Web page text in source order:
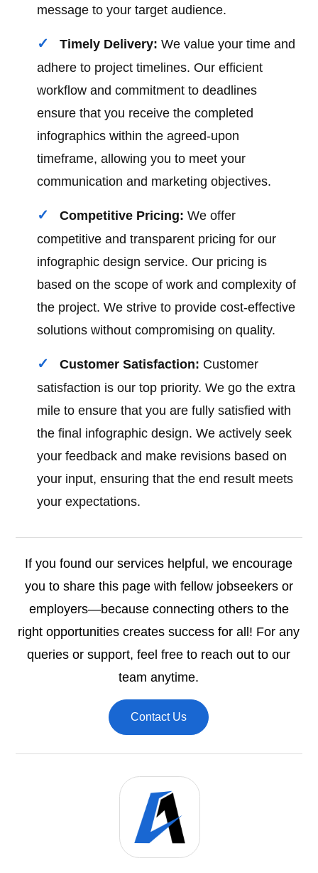
message to your target audience.
Timely Delivery: We value your time and
adhere to project timelines. Our efficient
workflow and commitment to deadlines
ensure that you receive the completed
infographics within the agreed-upon
timeframe, allowing you to meet your
communication and marketing objectives.
Competitive Pricing: We offer
competitive and transparent pricing for our
infographic design service. Our pricing is
based on the scope of work and complexity of
the project. We strive to provide cost-effective
solutions without compromising on quality.
Customer Satisfaction: Customer
satisfaction is our top priority. We go the extra
mile to ensure that you are fully satisfied with
the final infographic design. We actively seek
your feedback and make revisions based on
your input, ensuring that the end result meets
your expectations.
If you found our services helpful, we encourage
you to share this page with fellow jobseekers or
employers—because connecting others to the
right opportunities creates success for all! For any
queries or support, feel free to reach out to our
team anytime.
Contact Us